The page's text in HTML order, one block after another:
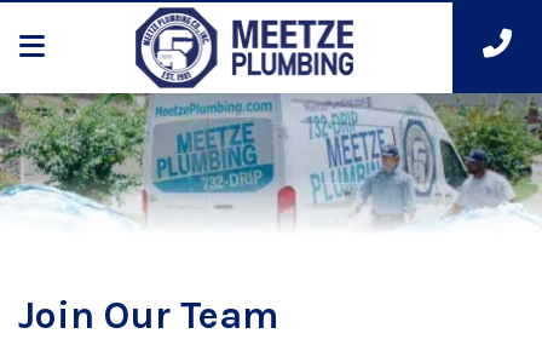
Join Our Team